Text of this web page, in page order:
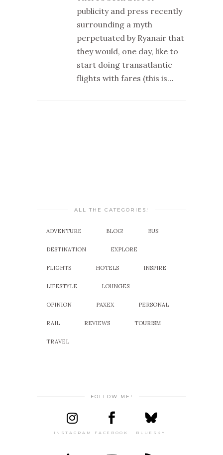
publicity and press recently
surrounding a myth
perpetuated by Ryanair that
they would, one day, like to
start doing transatlantic
flights with fares (this is…
ALL THE CATEGORIES!
ADVENTURE BLOG! BUS
DESTINATION EXPLORE
FLIGHTS HOTELS INSPIRE
LIFESTYLE LOUNGES
OPINION PAXEX PERSONAL
RAIL REVIEWS TOURISM
TRAVEL
FOLLOW ME!
INSTAGRAM FACEBOOK BLUESKY